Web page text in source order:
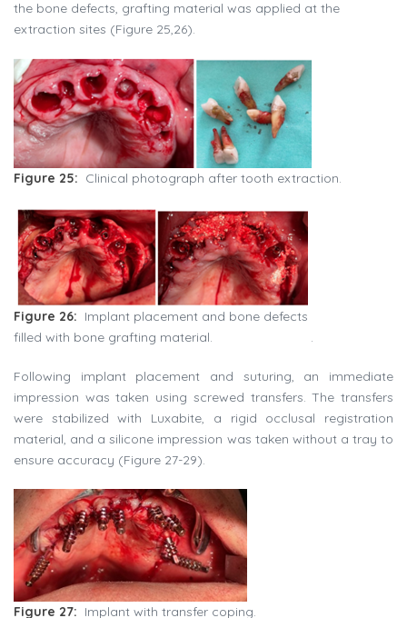
the bone defects, grafting material was applied at the
extraction sites (Figure 25,26).
Figure 25: Clinical photograph after tooth extraction.
Figure 26: Implant placement and bone defects
filled with bone grafting material.
.
Following implant placement and suturing, an immediate
impression was taken using screwed transfers. The transfers
were stabilized with Luxabite, a rigid occlusal registration
material, and a silicone impression was taken without a tray to
ensure accuracy (Figure 27-29).
Figure 27: Implant with transfer coping.